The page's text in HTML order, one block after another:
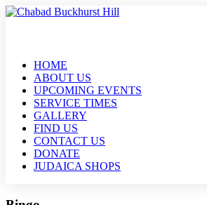
HOME
ABOUT US
UPCOMING EVENTS
SERVICE TIMES
GALLERY
FIND US
CONTACT US
DONATE
JUDAICA SHOPS